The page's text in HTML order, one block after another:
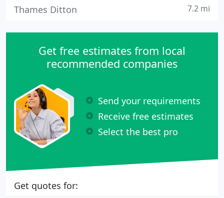
Thames Ditton 7.2 mi
Get free estimates from local
recommended companies
Send your requirements
Receive free estimates
Select the best pro
Get quotes for: